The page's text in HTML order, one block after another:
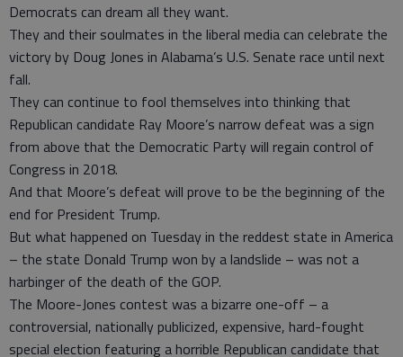
Democrats can dream all they want.
They and their soulmates in the liberal media can celebrate the
victory by Doug Jones in Alabama’s U.S. Senate race until next
fall.
They can continue to fool themselves into thinking that
Republican candidate Ray Moore’s narrow defeat was a sign
from above that the Democratic Party will regain control of
Congress in 2018.
And that Moore’s defeat will prove to be the beginning of the
end for President Trump.
But what happened on Tuesday in the reddest state in America
– the state Donald Trump won by a landslide – was not a
harbinger of the death of the GOP.
The Moore-Jones contest was a bizarre one-off – a
controversial, nationally publicized, expensive, hard-fought
special election featuring a horrible Republican candidate that